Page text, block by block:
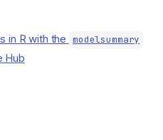
in R with the modelsummary
Hub